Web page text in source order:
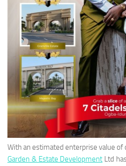
With an estimated enterprise value of
Garden & Estate Development Ltd